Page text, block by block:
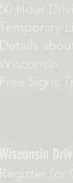
50 Hour
Temporary
Details
Free Signs
Wisconsin
Register for